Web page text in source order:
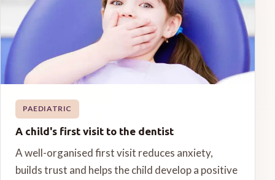
PAEDIATRIC
A child's first visit to the dentist
A well-organised first visit reduces anxiety,
builds trust and helps the child develop a positive